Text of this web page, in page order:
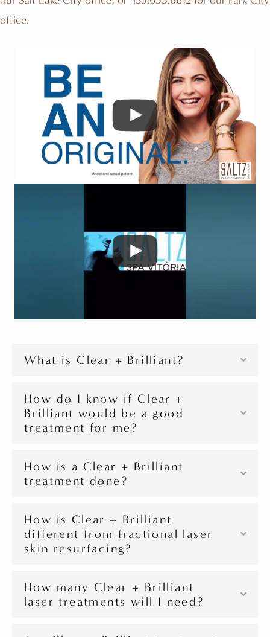
office.
What is Clear + Brilliant?
How do I know if Clear +
Brilliant would be a good
treatment for me?
How is a Clear + Brilliant
treatment done?
How is Clear + Brilliant
different from fractional laser
skin resurfacing?
How many Clear + Brilliant
laser treatments will I need?